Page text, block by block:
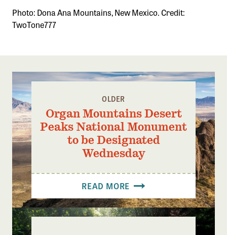
Photo: Dona Ana Mountains, New Mexico. Credit:
TwoTone777
OLDER
Organ Mountains Desert
Peaks National Monument
to be Designated
Wednesday
READ MORE